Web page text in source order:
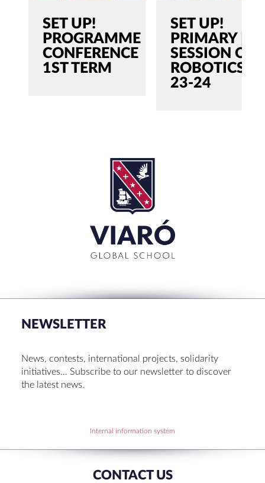
SET UP!
PROGRAMME
CONFERENCE
1ST TERM
SET UP!
PRIMARY |
SESSION ON
ROBOTICS
23-24
Set up! Programme Conference 1st Term
Bachillerato Dual Graduados 23-24
Set up talk about Scotland
Tortosa Irish English Festival 2024
RECENT COMMENTS
NEWSLETTER
News, contests, international projects, solidarity
initiatives… Subscribe to our newsletter to discover
the latest news.
Internal information system
CONTACT US